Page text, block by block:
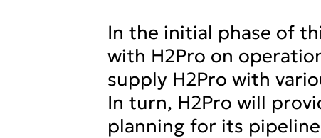
In the initial phase of
with H2Pro on
supply H2Pro with
In turn, H2Pro will
planning for its